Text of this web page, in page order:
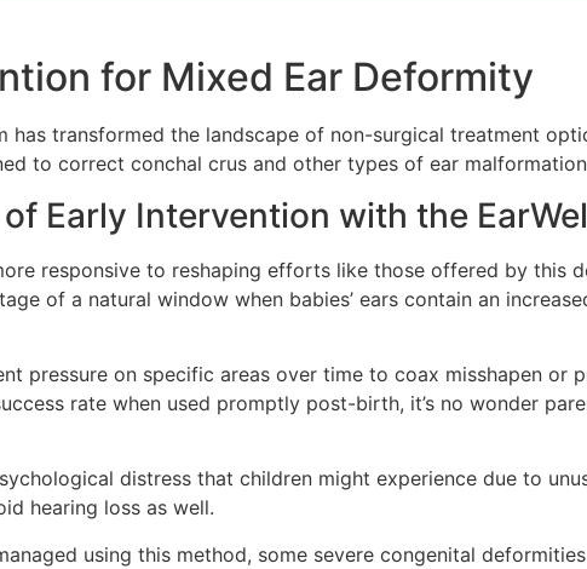
for Mixed Ear Deformity
has transformed the landscape of non-surgical treatment
to correct conchal crus and other types of ear
Early Intervention with the
responsive to reshaping efforts like those offered by
of a natural window when babies’ ears contain an
pressure on specific areas over time to coax misshapen or
rate when used promptly post-birth, it’s no wonder
distress that children might experience due to
hearing loss as well.
using this method, some severe congenital